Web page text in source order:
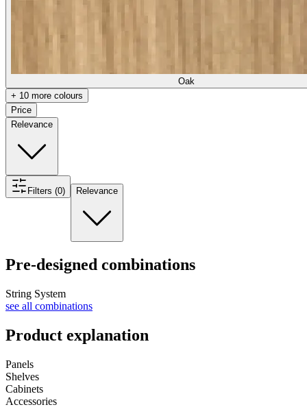
Oak
+ 10 more colours
Price
Relevance
Filters (0) Relevance
Pre-designed combinations
String System
see all combinations
Product explanation
Panels
Shelves
Cabinets
Accessories